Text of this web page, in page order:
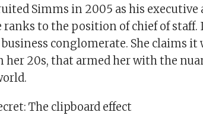
Simms in 2005 as his executive
to the position of chief of staff.
conglomerate. She claims it
her 20s, that armed her with the
The clipboard effect